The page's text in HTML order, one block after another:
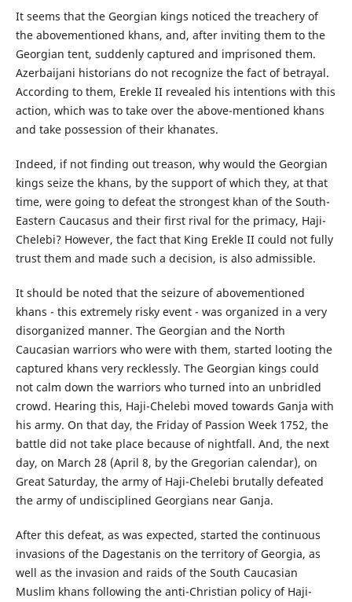
It seems that the Georgian kings noticed the treachery of
the abovementioned khans, and, after inviting them to the
Georgian tent, suddenly captured and imprisoned them.
Azerbaijani historians do not recognize the fact of betrayal.
According to them, Erekle II revealed his intentions with this
action, which was to take over the above-mentioned khans
and take possession of their khanates.
Indeed, if not finding out treason, why would the Georgian
kings seize the khans, by the support of which they, at that
time, were going to defeat the strongest khan of the South-
Eastern Caucasus and their first rival for the primacy, Haji-
Chelebi? However, the fact that King Erekle II could not fully
trust them and made such a decision, is also admissible.
It should be noted that the seizure of abovementioned
khans - this extremely risky event - was organized in a very
disorganized manner. The Georgian and the North
Caucasian warriors who were with them, started looting the
captured khans very recklessly. The Georgian kings could
not calm down the warriors who turned into an unbridled
crowd. Hearing this, Haji-Chelebi moved towards Ganja with
his army. On that day, the Friday of Passion Week 1752, the
battle did not take place because of nightfall. And, the next
day, on March 28 (April 8, by the Gregorian calendar), on
Great Saturday, the army of Haji-Chelebi brutally defeated
the army of undisciplined Georgians near Ganja.
After this defeat, as was expected, started the continuous
invasions of the Dagestanis on the territory of Georgia, as
well as the invasion and raids of the South Caucasian
Muslim khans following the anti-Christian policy of Haji-